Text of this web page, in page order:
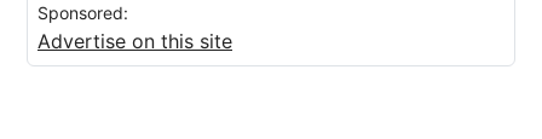
Sponsored:
Advertise on this site